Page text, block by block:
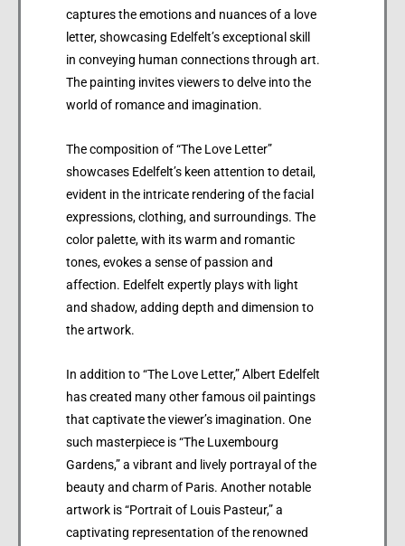
captures the emotions and nuances of a love
letter, showcasing Edelfelt’s exceptional skill
in conveying human connections through art.
The painting invites viewers to delve into the
world of romance and imagination.
The composition of “The Love Letter”
showcases Edelfelt’s keen attention to detail,
evident in the intricate rendering of the facial
expressions, clothing, and surroundings. The
color palette, with its warm and romantic
tones, evokes a sense of passion and
affection. Edelfelt expertly plays with light
and shadow, adding depth and dimension to
the artwork.
In addition to “The Love Letter,” Albert Edelfelt
has created many other famous oil paintings
that captivate the viewer’s imagination. One
such masterpiece is “The Luxembourg
Gardens,” a vibrant and lively portrayal of the
beauty and charm of Paris. Another notable
artwork is “Portrait of Louis Pasteur,” a
captivating representation of the renowned